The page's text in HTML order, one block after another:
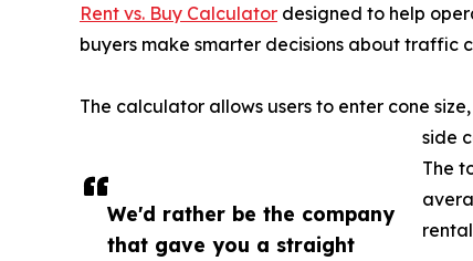
We'd rather be the company
that gave you a straight
Rent vs. Buy Calculator designed to help
buyers make smarter decisions about traffic
The calculator allows users to enter cone
side
The